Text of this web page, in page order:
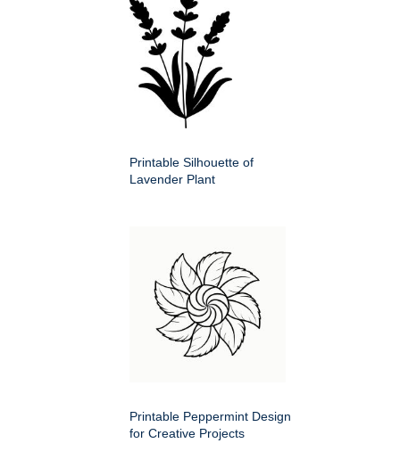
Printable Silhouette of
Lavender Plant
Printable Peppermint Design
for Creative Projects